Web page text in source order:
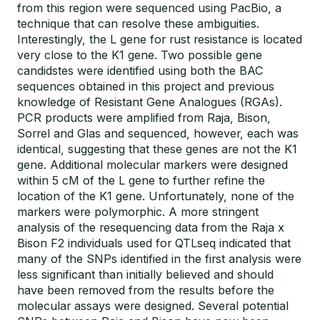
from this region were sequenced using PacBio, a
technique that can resolve these ambiguities.
Interestingly, the L gene for rust resistance is located
very close to the K1 gene. Two possible gene
candidstes were identified using both the BAC
sequences obtained in this project and previous
knowledge of Resistant Gene Analogues (RGAs).
PCR products were amplified from Raja, Bison,
Sorrel and Glas and sequenced, however, each was
identical, suggesting that these genes are not the K1
gene. Additional molecular markers were designed
within 5 cM of the L gene to further refine the
location of the K1 gene. Unfortunately, none of the
markers were polymorphic. A more stringent
analysis of the resequencing data from the Raja x
Bison F2 individuals used for QTLseq indicated that
many of the SNPs identified in the first analysis were
less significant than initially believed and should
have been removed from the results before the
molecular assays were designed. Several potential